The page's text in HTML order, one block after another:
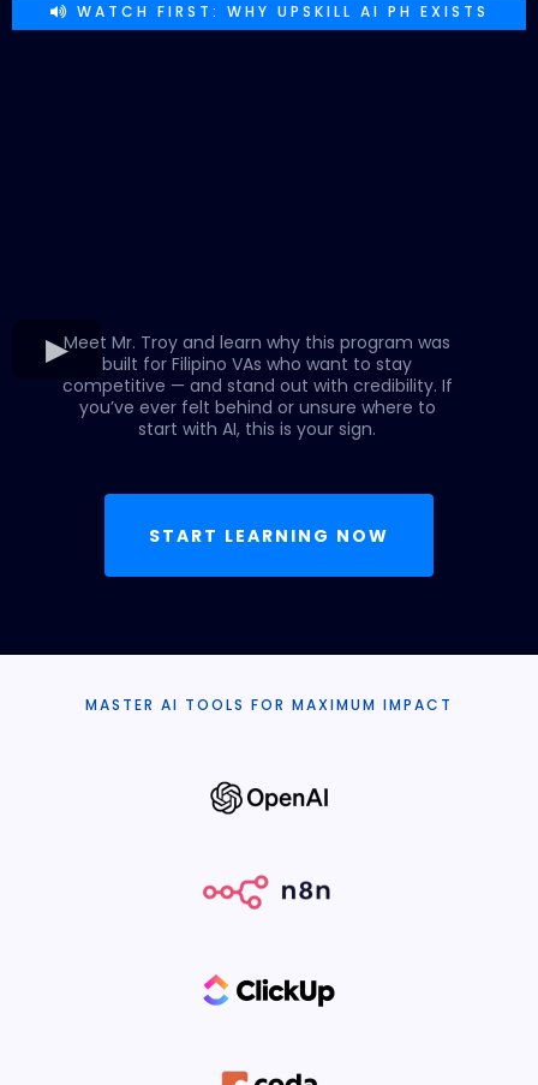
WATCH FIRST: WHY UPSKILL AI PH EXISTS
Meet Mr. Troy and learn why this program was
built for Filipino VAs who want to stay
competitive — and stand out with credibility. If
you’ve ever felt behind or unsure where to
start with AI, this is your sign.
START LEARNING NOW
MASTER AI TOOLS FOR MAXIMUM IMPACT